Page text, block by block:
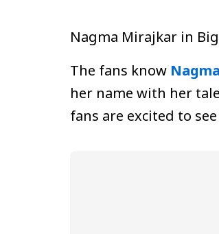
Nagma Mirajkar in
The fans know
her name with her
fans are excited to